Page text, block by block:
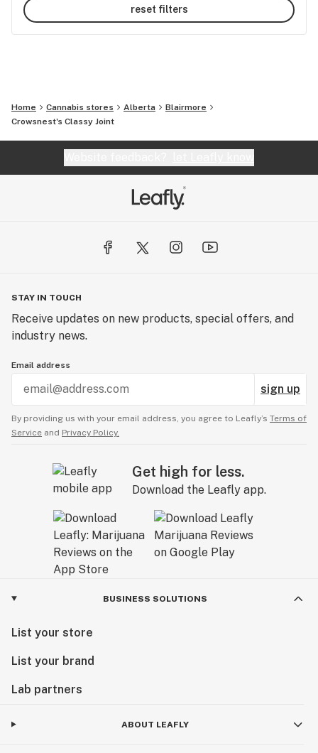
reset filters
Home Cannabis stores Alberta
Blairmore
Crowsnest's Classy Joint
STAY IN TOUCH
Receive updates on new products, special offers, and
industry news.
Email address
sign up
By providing us with your email address, you agree to Leafly’s Terms of
Service and Privacy Policy.
Get high for less.
Download the Leafly app.
BUSINESS SOLUTIONS
List your store
List your brand
Lab partners
ABOUT LEAFLY